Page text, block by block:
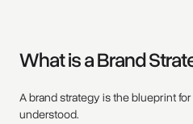
What is a Brand
A brand strategy is the blueprint
understood.